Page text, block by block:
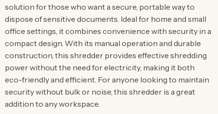
solution for those who want a secure, portable way to
dispose of sensitive documents. Ideal for home and small
office settings, it combines convenience with security in a
compact design. With its manual operation and durable
construction, this shredder provides effective shredding
power without the need for electricity, making it both
eco-friendly and efficient. For anyone looking to maintain
security without bulk or noise, this shredder is a great
addition to any workspace.